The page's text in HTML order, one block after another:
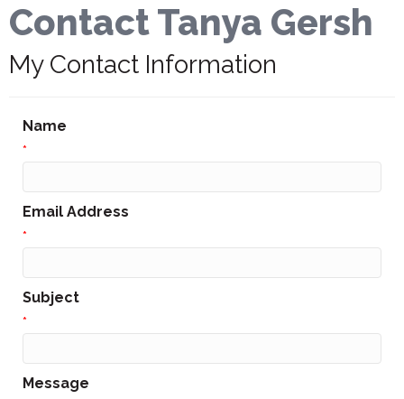
Contact Tanya Gersh
My Contact Information
Name
*
Email Address
*
Subject
*
Message